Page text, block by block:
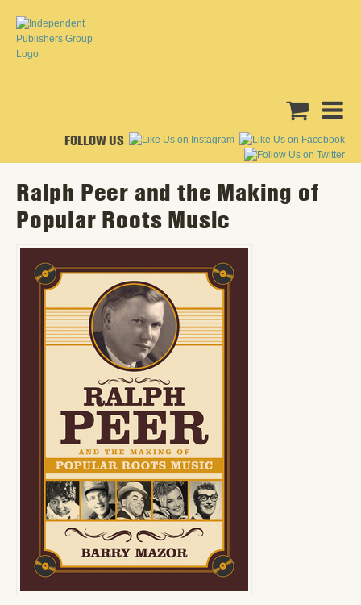
FOLLOW US
Ralph Peer and the Making of
Popular Roots Music